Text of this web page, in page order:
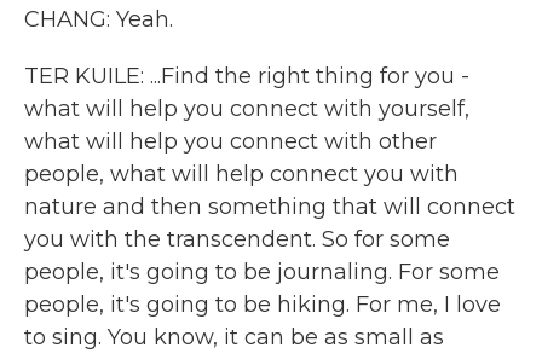
CHANG: Yeah.
TER KUILE: ...Find the right thing for you -
what will help you connect with yourself,
what will help you connect with other
people, what will help connect you with
nature and then something that will connect
you with the transcendent. So for some
people, it's going to be journaling. For some
people, it's going to be hiking. For me, I love
to sing. You know, it can be as small as